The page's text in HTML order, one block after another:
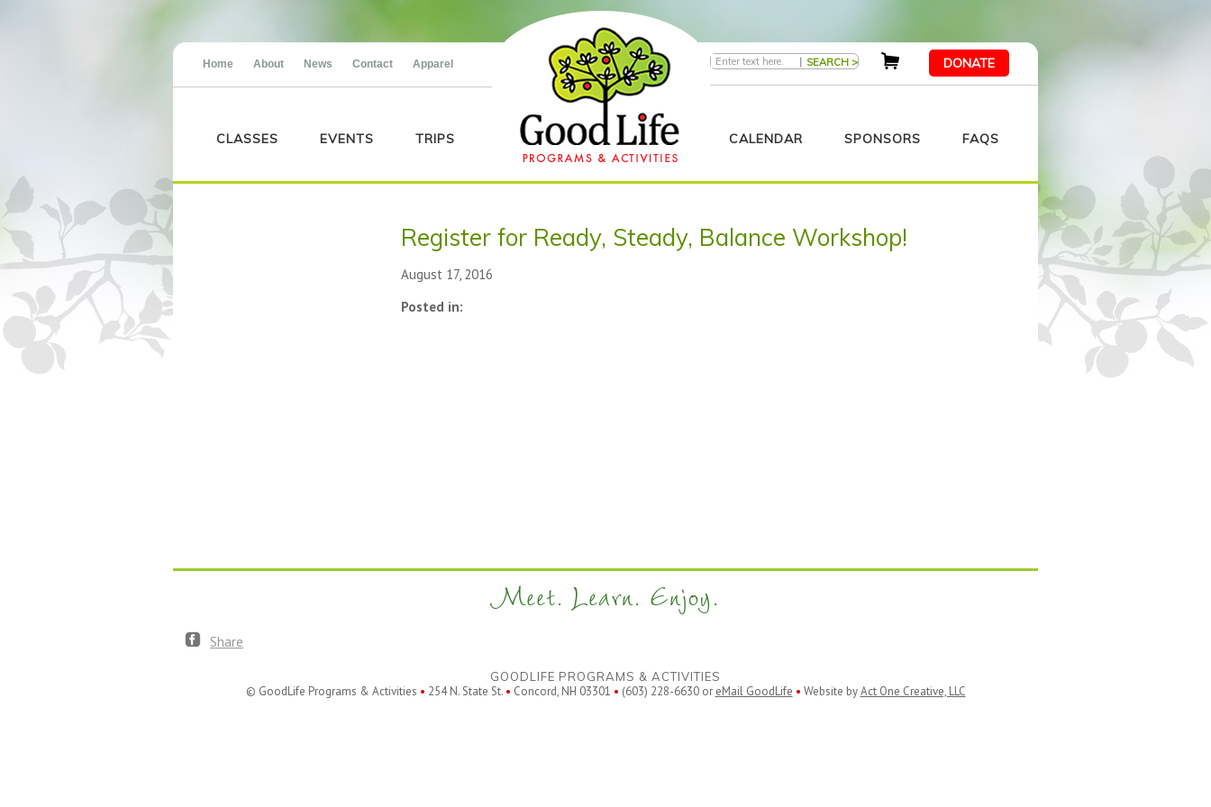
Home About News Contact Apparel | DONATE
CLASSES EVENTS TRIPS CALENDAR SPONSORS FAQS
Register for Ready, Steady, Balance Workshop!
August 17, 2016
Posted in:
Meet. Learn. Enjoy.
Share
GOODLIFE PROGRAMS & ACTIVITIES
© GoodLife Programs & Activities • 254 N. State St. • Concord, NH 03301 • (603) 228-6630 or eMail GoodLife • Website byAct One Creative, LLC